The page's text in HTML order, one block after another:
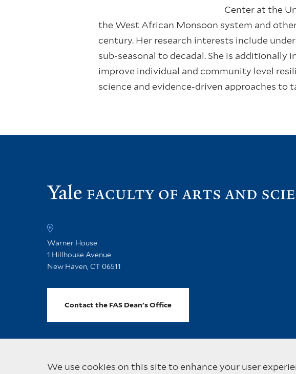
Center at the
the West African Monsoon system and
century. Her research interests include
sub-seasonal to decadal. She is
improve individual and community level
science and evidence-driven approaches to
Warner House
1 Hillhouse Avenue
New Haven, CT 06511
Contact the FAS Dean's Office
We use cookies on this site to enhance your user